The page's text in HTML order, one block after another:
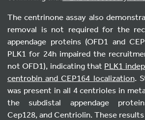
The centrinone assay also
removal is not required for the
appendage proteins (OFD1 and
PLK1 for 24h impaired the
not OFD1), indicating that PLK1
centrobin and CEP164 localization.
was present in all 4 centrioles in
the subdistal appendage
Cep128, and Centriolin. These